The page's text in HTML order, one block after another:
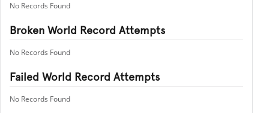
No Records Found
Broken World Record Attempts
No Records Found
Failed World Record Attempts
No Records Found